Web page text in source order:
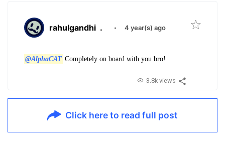
rahulgandhi . · 4 year(s) ago
@AlphaCAT Completely on board with you bro!
3.8k views
Click here to read full post